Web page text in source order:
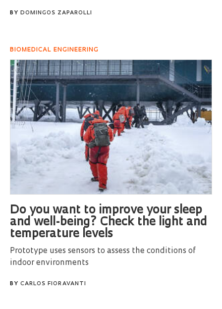
BY DOMINGOS ZAPAROLLI
BIOMEDICAL ENGINEERING
Do you want to improve your sleep
and well-being? Check the light and
temperature levels
Prototype uses sensors to assess the conditions of
indoor environments
BY CARLOS FIORAVANTI